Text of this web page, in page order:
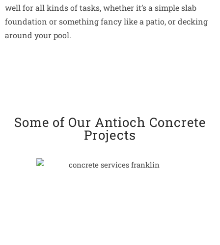
well for all kinds of tasks, whether it’s a simple slab
foundation or something fancy like a patio, or decking
around your pool.
Some of Our Antioch Concrete
Projects